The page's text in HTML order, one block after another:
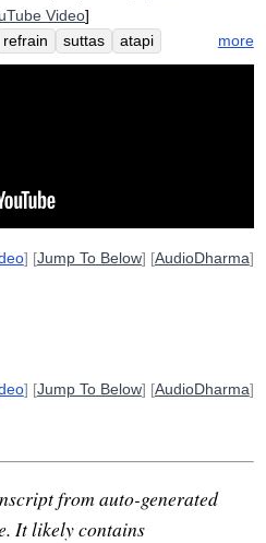
Video]
refrain suttas
atapi
discontent
sati
more
] [Jump To Below] [AudioDharma]
] [Jump To Below] [AudioDharma]
from auto-generated
It likely contains